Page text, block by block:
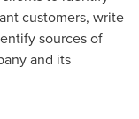
customers, write
sources of
and its